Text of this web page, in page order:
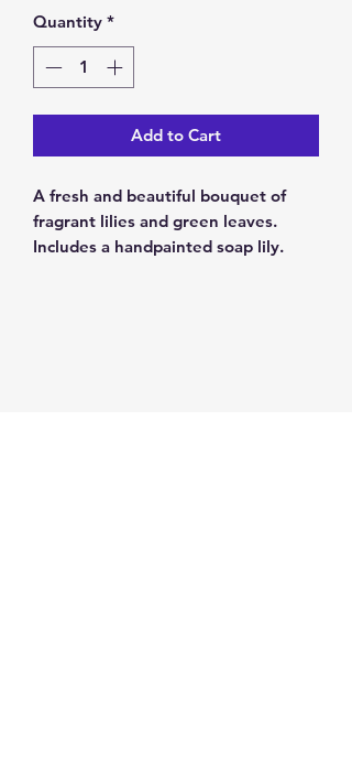
per
110
Grams
Quantity *
Add to Cart
A fresh and beautiful bouquet of
fragrant lilies and green leaves.
Includes a handpainted soap lily.